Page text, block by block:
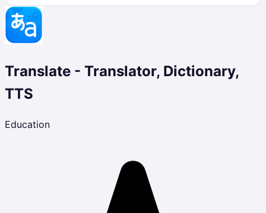
Translate - Translator, Dictionary,
TTS
Education